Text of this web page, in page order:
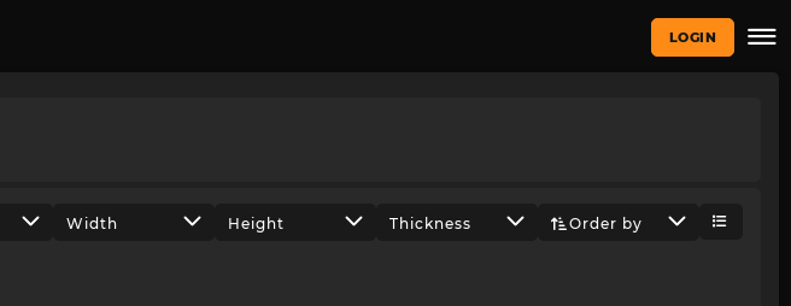
LOGIN
Width Height Thickness Order by